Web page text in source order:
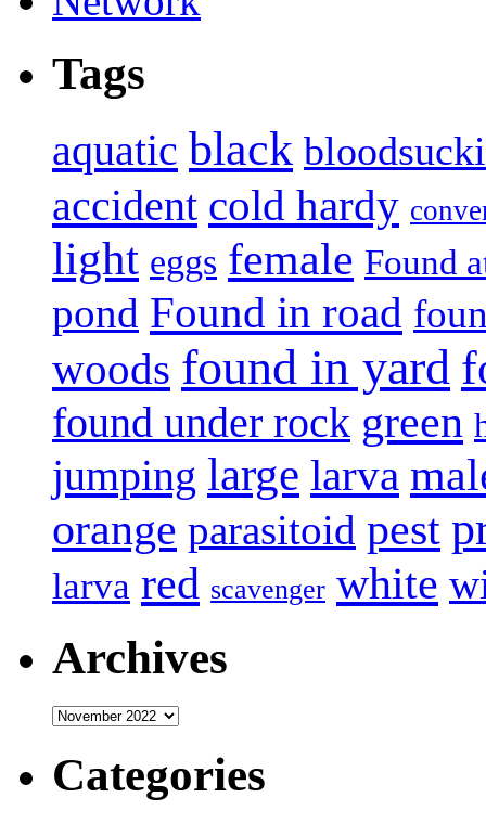
Tags
aquatic black
accident cold hardy
light eggs female Found
pond Found in road
woods found in yard
found under rock green
jumping large larva
orange parasitoid pest
larva red scavenger white
Archives
Archives
Categories